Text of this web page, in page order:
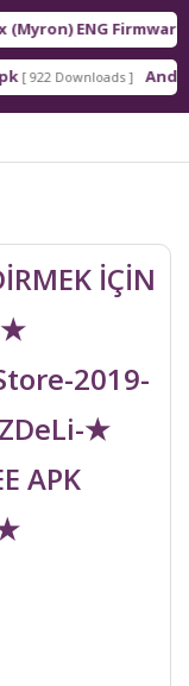
ENG Firmware [
[ 922 Downloads ]
İÇİN
2019-
★
APK